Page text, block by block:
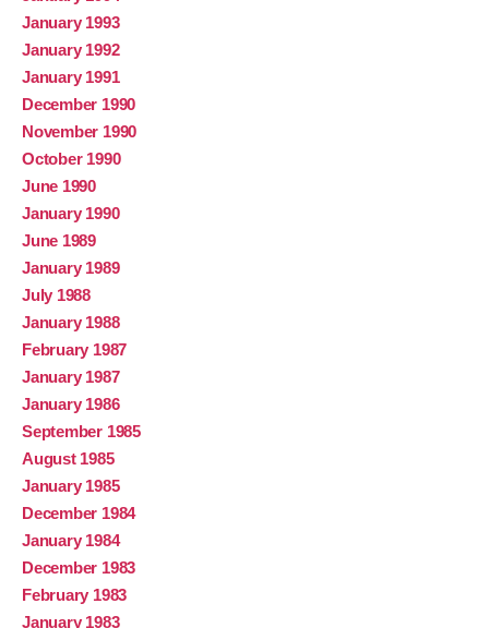
January 1993
January 1992
January 1991
December 1990
November 1990
October 1990
June 1990
January 1990
June 1989
January 1989
July 1988
January 1988
February 1987
January 1987
January 1986
September 1985
August 1985
January 1985
December 1984
January 1984
December 1983
February 1983
January 1983